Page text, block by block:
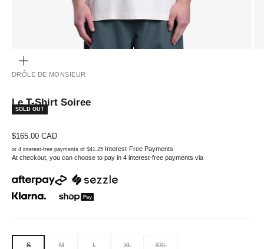
DRÔLE DE MONSIEUR
Le T-Shirt Soiree
SOLD OUT
Sale price
$165.00 CAD
or 4 interest-free payments of $41.25 Interest-Free Payments
At checkout, you can choose to pay in 4 interest-free payments via
S M L XL XXL